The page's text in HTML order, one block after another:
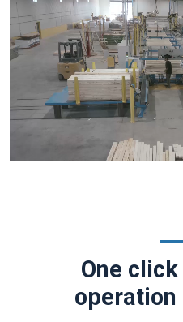
One
operation